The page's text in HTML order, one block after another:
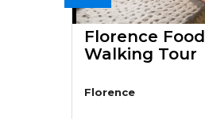
Florence Food
Walking Tour
Florence